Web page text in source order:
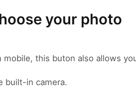
your photo
mobile, this buton also allows
built-in camera.